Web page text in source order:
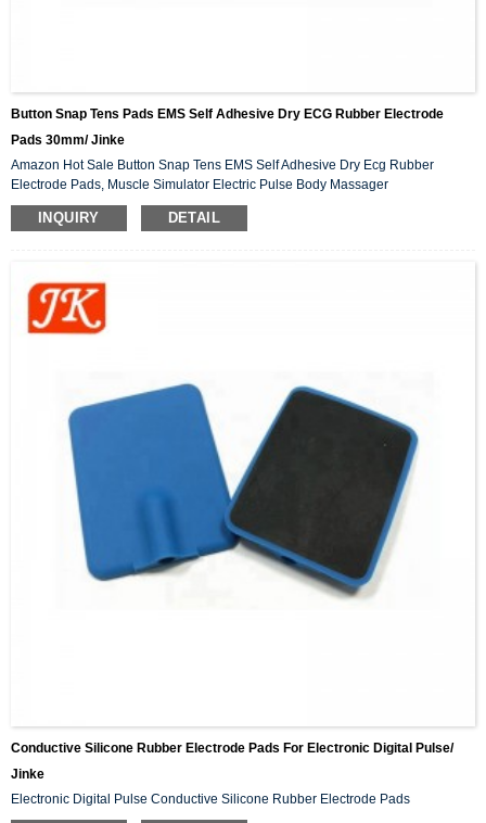
Button Snap Tens Pads EMS Self Adhesive Dry ECG Rubber Electrode
Pads 30mm/ Jinke
Amazon Hot Sale Button Snap Tens EMS Self Adhesive Dry Ecg Rubber
Electrode Pads, Muscle Simulator Electric Pulse Body Massager
INQUIRY DETAIL
Conductive Silicone Rubber Electrode Pads For Electronic Digital Pulse/
Jinke
Electronic Digital Pulse Conductive Silicone Rubber Electrode Pads